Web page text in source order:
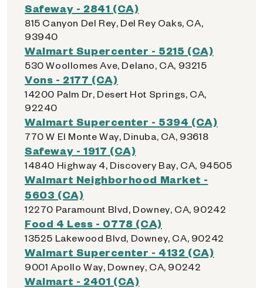
Safeway - 2841 (CA)
815 Canyon Del Rey, Del Rey Oaks, CA,
93940
Walmart Supercenter - 5215 (CA)
530 Woollomes Ave, Delano, CA, 93215
Vons - 2177 (CA)
14200 Palm Dr, Desert Hot Springs, CA,
92240
Walmart Supercenter - 5394 (CA)
770 W El Monte Way, Dinuba, CA, 93618
Safeway - 1917 (CA)
14840 Highway 4, Discovery Bay, CA, 94505
Walmart Neighborhood Market -
5603 (CA)
12270 Paramount Blvd, Downey, CA, 90242
Food 4 Less - 0778 (CA)
13525 Lakewood Blvd, Downey, CA, 90242
Walmart Supercenter - 4132 (CA)
9001 Apollo Way, Downey, CA, 90242
Walmart - 2401 (CA)